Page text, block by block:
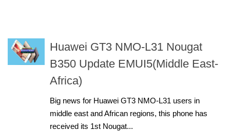
Huawei GT3 NMO-L31 Nougat
B350 Update EMUI5(Middle East-
Africa)
Big news for Huawei GT3 NMO-L31 users in
middle east and African regions, this phone has
received its 1st Nougat...